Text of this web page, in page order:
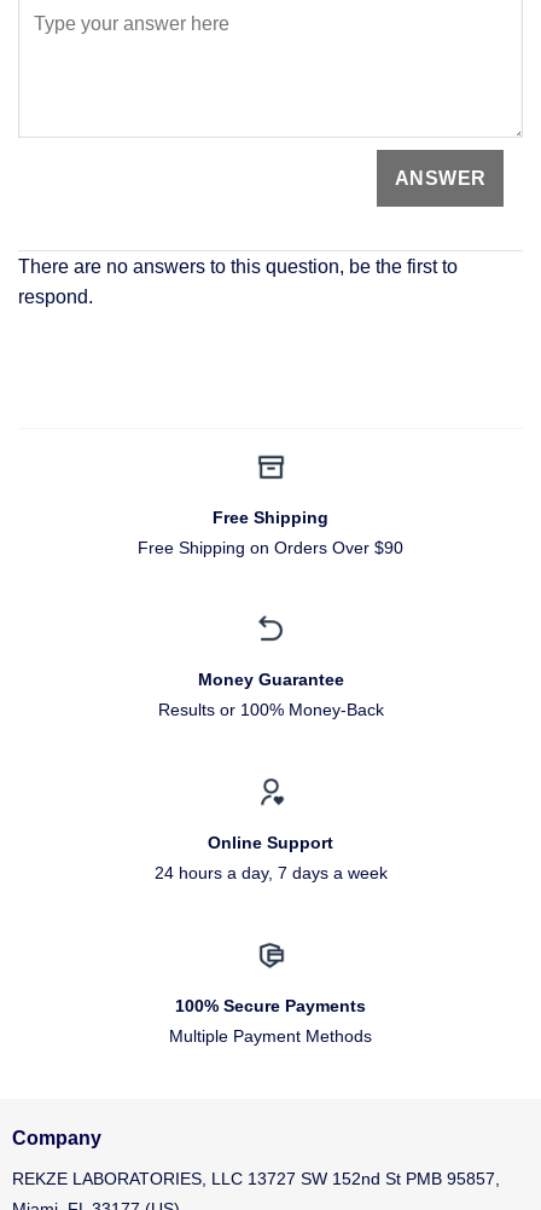
There are no answers to this question, be the first to
respond.
Free Shipping
Free Shipping on Orders Over $90
Money Guarantee
Results or 100% Money-Back
Online Support
24 hours a day, 7 days a week
100% Secure Payments
Multiple Payment Methods
Company
REKZE LABORATORIES, LLC 13727 SW 152nd St PMB 95857,